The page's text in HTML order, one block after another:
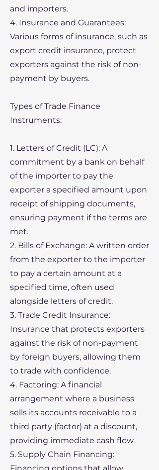
and importers.
4. Insurance and Guarantees:
Various forms of insurance, such as
export credit insurance, protect
exporters against the risk of non-
payment by buyers.
Types of Trade Finance
Instruments:
1. Letters of Credit (LC): A
commitment by a bank on behalf
of the importer to pay the
exporter a specified amount upon
receipt of shipping documents,
ensuring payment if the terms are
met.
2. Bills of Exchange: A written order
from the exporter to the importer
to pay a certain amount at a
specified time, often used
alongside letters of credit.
3. Trade Credit Insurance:
Insurance that protects exporters
against the risk of non-payment
by foreign buyers, allowing them
to trade with confidence.
4. Factoring: A financial
arrangement where a business
sells its accounts receivable to a
third party (factor) at a discount,
providing immediate cash flow.
5. Supply Chain Financing: